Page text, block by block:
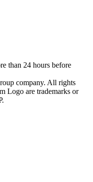
than 24 hours before
company. All rights
Logo are trademarks or